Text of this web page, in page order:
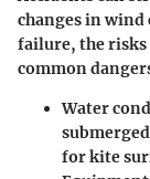
changes in
failure, the risks
common
Water
for kite